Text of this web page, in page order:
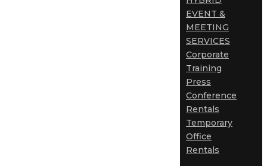
EVENT &
MEETING
SERVICES
Corporate
Training
Press
Conference
Rentals
Temporary
Office
Rentals